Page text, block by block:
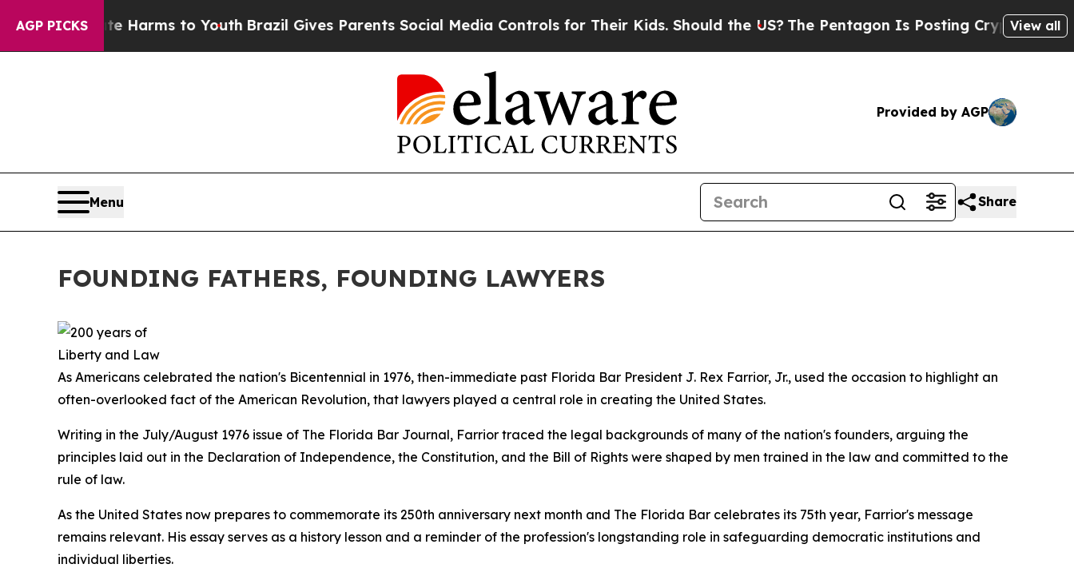
AGP PICKS
Harms to Youth Brazil Gives Parents Social Media Controls for Their Kids. Should the US?The Pentagon Is Posting Cryptic Biblical Messages
View all
Provided by AGP
Menu Share
FOUNDING FATHERS, FOUNDING LAWYERS
As Americans celebrated the nation's Bicentennial in 1976, then-immediate past Florida Bar President J. Rex Farrior, Jr., used the occasion to highlight an
often-overlooked fact of the American Revolution, that lawyers played a central role in creating the United States.
Writing in the July/August 1976 issue of The Florida Bar Journal, Farrior traced the legal backgrounds of many of the nation's founders, arguing the
principles laid out in the Declaration of Independence, the Constitution, and the Bill of Rights were shaped by men trained in the law and committed to the
rule of law.
As the United States now prepares to commemorate its 250th anniversary next month and The Florida Bar celebrates its 75th year, Farrior's message
remains relevant. His essay serves as a history lesson and a reminder of the profession's longstanding role in safeguarding democratic institutions and
individual liberties.